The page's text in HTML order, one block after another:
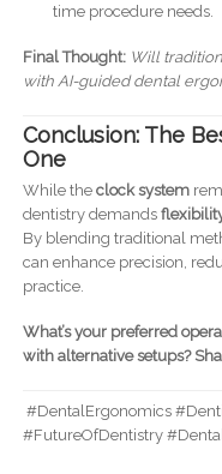
time procedure needs.
Final Thought: Will
with AI-guided dental
Conclusion: The
One
While the clock system
dentistry demands
By blending traditional
can enhance precision,
practice.
What’s your preferred
with alternative setups?
#DentalErgonomics
#FutureOfDentistry